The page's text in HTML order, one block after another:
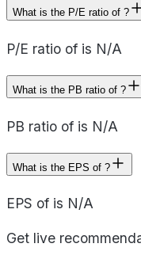
What is the P/E ratio of ?
P/E ratio of is N/A
What is the PB ratio of ?
PB ratio of is N/A
What is the EPS of ?
EPS of is N/A
Get live